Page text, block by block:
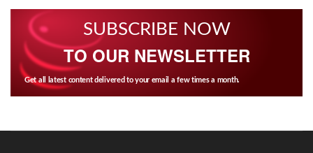
SUBSCRIBE NOW
TO OUR NEWSLETTER
Get all latest content delivered to your email a few times a month.